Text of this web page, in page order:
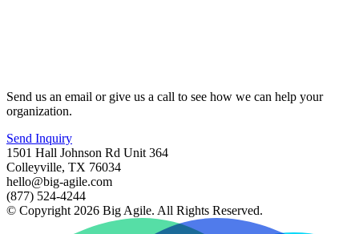
Send us an email or give us a call to see how we can help your
organization.
Send Inquiry
1501 Hall Johnson Rd Unit 364
Colleyville, TX 76034
hello@big-agile.com
(877) 524-4244
© Copyright 2026 Big Agile. All Rights Reserved.